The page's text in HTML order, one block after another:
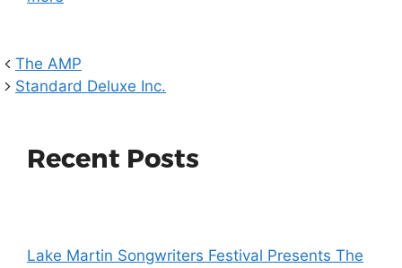
The AMP
Standard Deluxe Inc.
Recent Posts
Lake Martin Songwriters Festival Presents The